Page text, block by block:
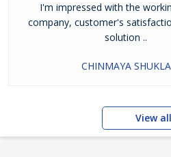
I'm impressed with the
company, customer's
solution ..
CHINMAYA SHUKLA
View all